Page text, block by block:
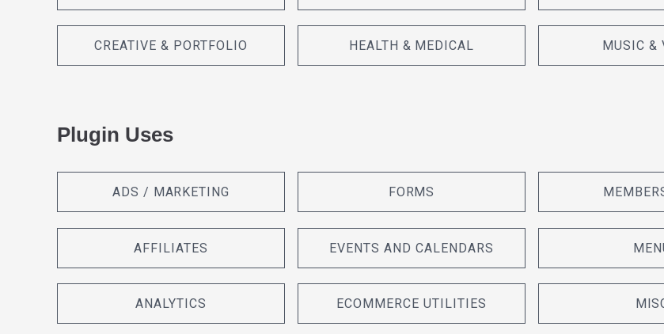
CREATIVE & PORTFOLIO HEALTH & MEDICAL MUSIC &
Plugin Uses
ADS / MARKETING
AFFILIATES
ANALYTICS
FORMS
EVENTS AND CALENDARS
ECOMMERCE UTILITIES